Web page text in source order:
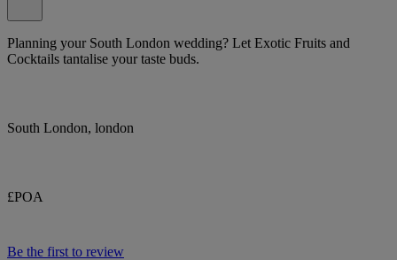
Planning your South London wedding? Let Exotic Fruits and
Cocktails tantalise your taste buds.
South London, london
£POA
Be the first to review